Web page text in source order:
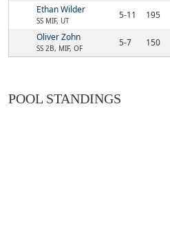
Ethan Wilder
SS MIF, UT 5-11 195
Oliver Zohn
SS 2B, MIF, OF 5-7 150
POOL STANDINGS